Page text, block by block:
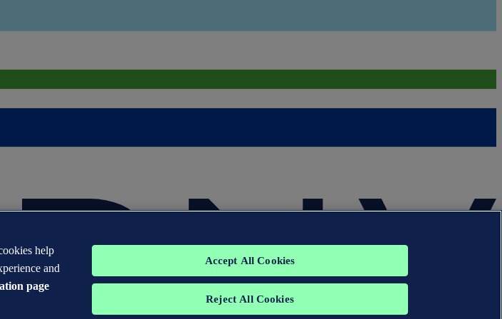
help
and
page
Accept All Cookies
Reject All Cookies